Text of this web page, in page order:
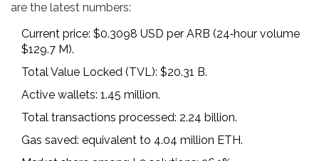
are the latest numbers:
Current price: $0.3098 USD per ARB (24‑hour volume
$129.7 M).
Total Value Locked (TVL): $20.31 B.
Active wallets: 1.45 million.
Total transactions processed: 2.24 billion.
Gas saved: equivalent to 4.04 million ETH.